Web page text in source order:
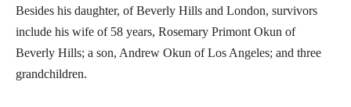
Besides his daughter, of Beverly Hills and London, survivors
include his wife of 58 years, Rosemary Primont Okun of
Beverly Hills; a son, Andrew Okun of Los Angeles; and three
grandchildren.